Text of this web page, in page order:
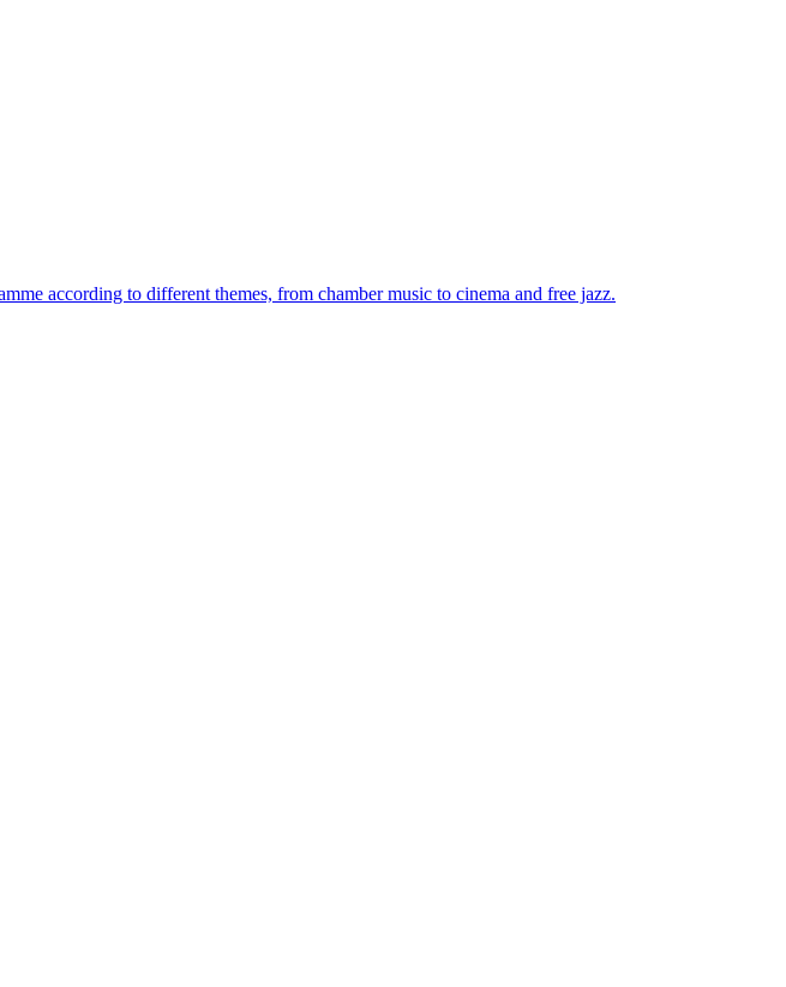
according to different themes, from chamber music to cinema and free jazz.